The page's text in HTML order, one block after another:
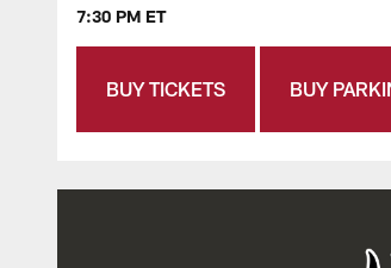
7:30 PM ET
BUY TICKETS BUY